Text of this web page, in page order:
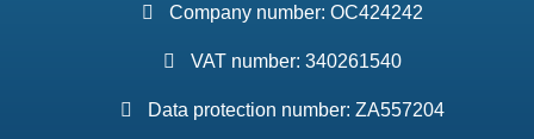
Company number: OC424242
VAT number: 340261540
Data protection number: ZA557204